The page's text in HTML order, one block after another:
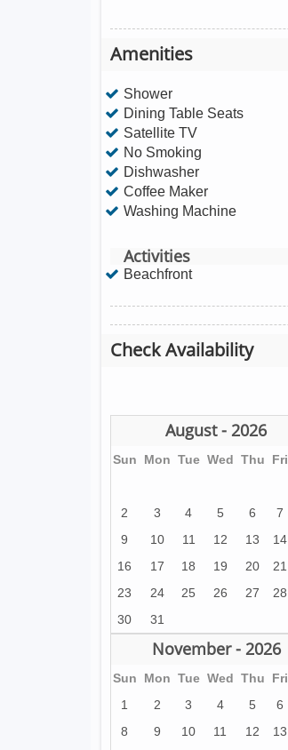
Amenities
Shower
Dining Table Seats
Satellite TV
No Smoking
Dishwasher
Coffee Maker
Washing Machine
Activities
Beachfront
Check Availability
August - 2026
Sun Mon Tue Wed Thu Fri
2
3 4 5 6 7
9
10 11 12 13 14
16
17 18 19 20 21
23
24 25 26 27 28
30
31
November - 2026
Sun Mon Tue Wed Thu Fri
1
2 3 4 5 6
8
9 10 11 12 13